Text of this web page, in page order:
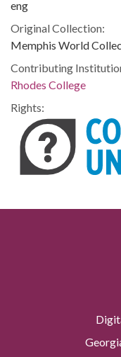
eng
Original Collection:
Memphis World
Contributing
Rhodes College
Rights: